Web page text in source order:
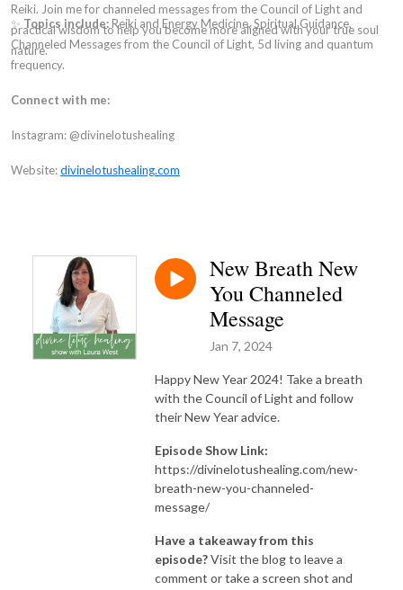
Reiki. Join me for channeled messages from the Council of Light and
practical wisdom to help you become more aligned with your true soul
nature.
✨ Topics include: Reiki and Energy Medicine, Spiritual Guidance,
Channeled Messages from the Council of Light, 5d living and quantum
frequency.
Connect with me:
Instagram: @divinelotushealing
Website:divinelotushealing.com
New Breath New
You Channeled
Message
Jan 7, 2024
Happy New Year 2024! Take a breath
with the Council of Light and follow
their New Year advice.
Episode Show Link:
https://divinelotushealing.com/new-
breath-new-you-channeled-
message/
Have a takeaway from this
episode?Visit the blog to leave a
comment or take a screen shot and